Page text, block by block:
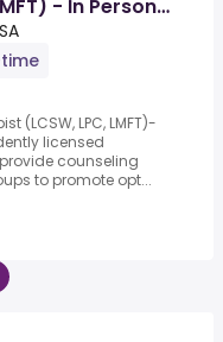
- In Person
(LCSW, LPC, LMFT)-
licensed
provide counseling
to promote opt...